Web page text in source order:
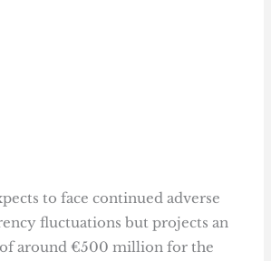
to face continued adverse
fluctuations but projects an
around €500 million for the